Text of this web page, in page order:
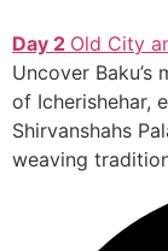
Day 2 Old City
Uncover
of Icherishehar,
Shirvanshahs
weaving